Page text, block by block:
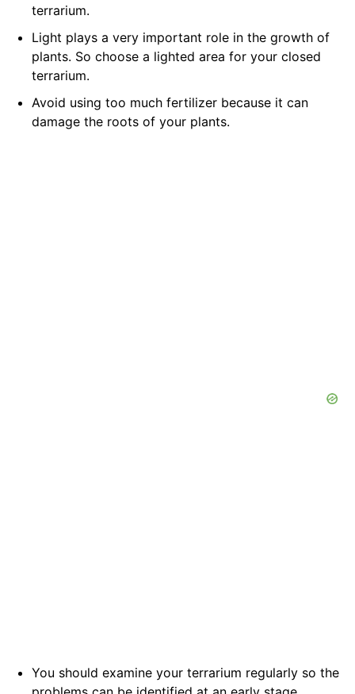
terrarium.
Light plays a very important role in the growth of
plants. So choose a lighted area for your closed
terrarium.
Avoid using too much fertilizer because it can
damage the roots of your plants.
You should examine your terrarium regularly so the